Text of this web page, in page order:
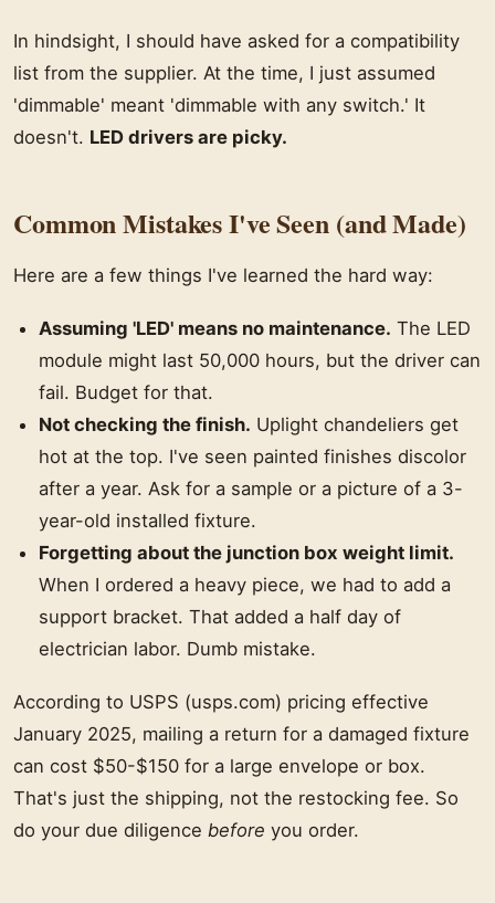
In hindsight, I should have asked for a compatibility
list from the supplier. At the time, I just assumed
'dimmable' meant 'dimmable with any switch.' It
doesn't. LED drivers are picky.
Common Mistakes I've Seen (and Made)
Here are a few things I've learned the hard way:
Assuming 'LED' means no maintenance. The LED
module might last 50,000 hours, but the driver can
fail. Budget for that.
Not checking the finish. Uplight chandeliers get
hot at the top. I've seen painted finishes discolor
after a year. Ask for a sample or a picture of a 3-
year-old installed fixture.
Forgetting about the junction box weight limit.
When I ordered a heavy piece, we had to add a
support bracket. That added a half day of
electrician labor. Dumb mistake.
According to USPS (usps.com) pricing effective
January 2025, mailing a return for a damaged fixture
can cost $50-$150 for a large envelope or box.
That's just the shipping, not the restocking fee. So
do your due diligence before you order.